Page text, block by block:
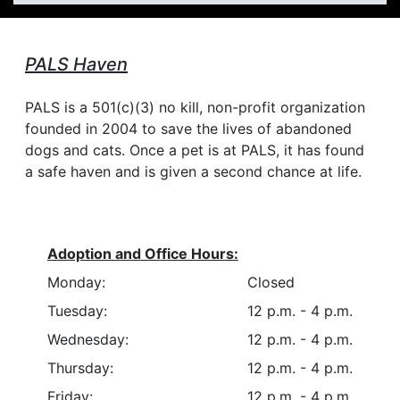
PALS Haven
PALS is a 501(c)(3) no kill, non-profit organization
founded in 2004 to save the lives of abandoned
dogs and cats. Once a pet is at PALS, it has found
a safe haven and is given a second chance at life.
Adoption and Office Hours:
Monday:
Closed
Tuesday:
12 p.m. - 4 p.m.
Wednesday:
12 p.m. - 4 p.m.
Thursday:
12 p.m. - 4 p.m.
Friday:
12 p.m. - 4 p.m.